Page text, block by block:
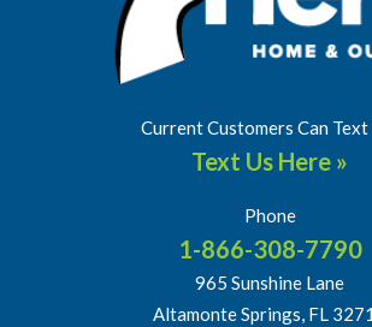
Current Customers Can Text
Text Us Here »
Phone
1-866-308-7790
965 Sunshine Lane
Altamonte Springs, FL